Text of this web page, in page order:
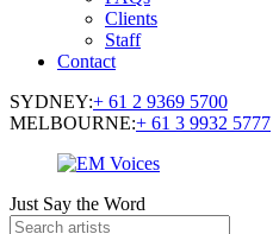
Clients
Staff
Contact
SYDNEY:+ 61 2 9369 5700
MELBOURNE:+ 61 3 9932 5777
Just Say the Word